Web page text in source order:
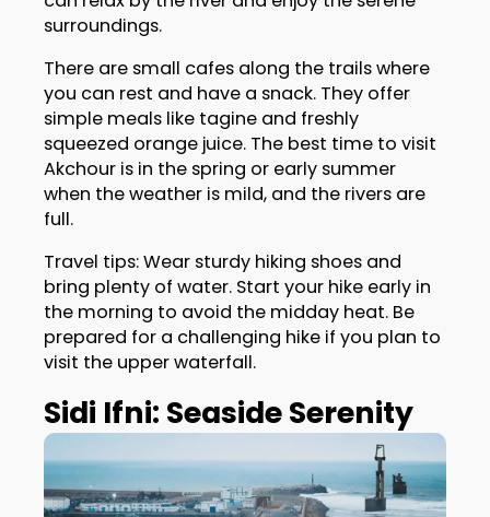
surroundings.
There are small cafes along the trails where
you can rest and have a snack. They offer
simple meals like tagine and freshly
squeezed orange juice. The best time to visit
Akchour is in the spring or early summer
when the weather is mild, and the rivers are
full.
Travel tips: Wear sturdy hiking shoes and
bring plenty of water. Start your hike early in
the morning to avoid the midday heat. Be
prepared for a challenging hike if you plan to
visit the upper waterfall.
Sidi Ifni: Seaside Serenity